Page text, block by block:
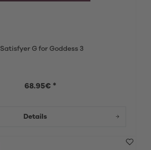
Satisfyer G for Goddess 3
68.95€ *
Details